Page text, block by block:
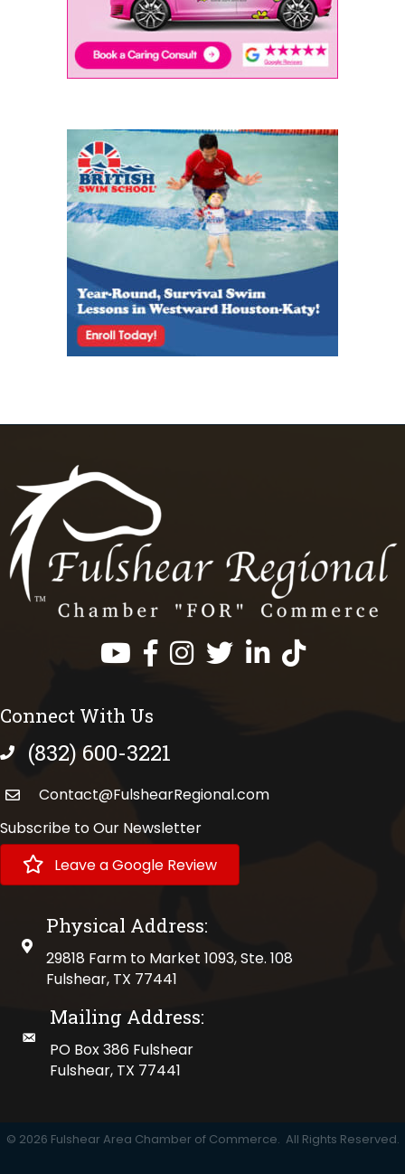
Facebook
InstagramTwitterLinkedInhttps://
Connect With Us
phone number
(832) 600-3221
Contact@FulshearRegional.com
Subscribe to Our Newsletter
Leave a Google Review
physical address
Physical Address:
29818 Farm to Market 1093, Ste. 108
Fulshear, TX 77441
mailing address
Mailing Address:
PO Box 386 Fulshear
Fulshear, TX 77441
© 2026 Fulshear Area Chamber of Commerce. All Rights Reserved.